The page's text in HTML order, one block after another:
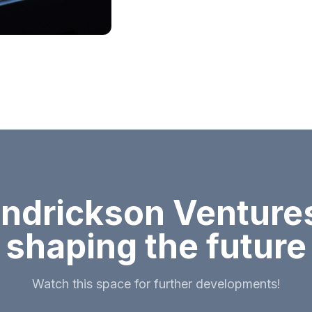
shaping the future
Watch this space for further developments!